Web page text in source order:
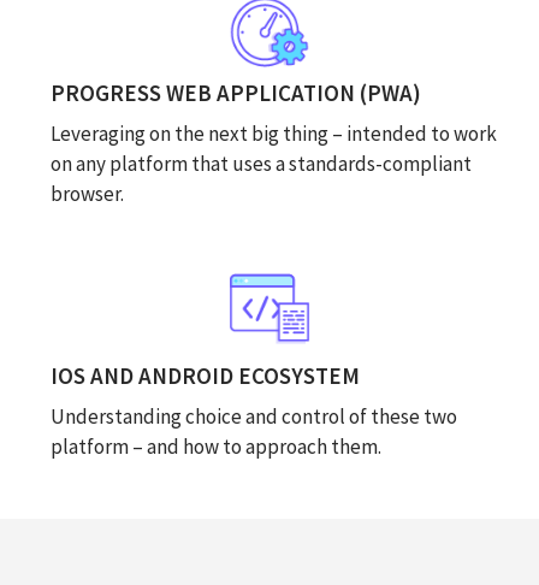
PROGRESS WEB APPLICATION (PWA)
Leveraging on the next big thing – intended to work
on any platform that uses a standards-compliant
browser.
IOS AND ANDROID ECOSYSTEM
Understanding choice and control of these two
platform – and how to approach them.